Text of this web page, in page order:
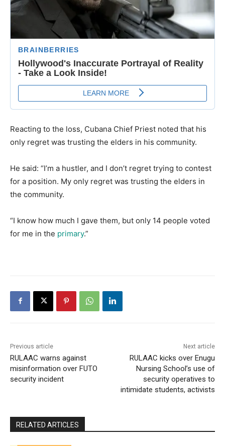
Reacting to the loss, Cubana Chief Priest noted that his
only regret was trusting the elders in his community.
He said: “I’m a hustler, and I don’t regret trying to contest
for a position. My only regret was trusting the elders in
the community.
“I know how much I gave them, but only 14 people voted
for me in the primary.”
Previous article
RULAAC warns against
misinformation over FUTO
security incident
Next article
RULAAC kicks over Enugu
Nursing School’s use of
security operatives to
intimidate students, activists
RELATED ARTICLES